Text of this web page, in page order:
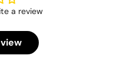
a review